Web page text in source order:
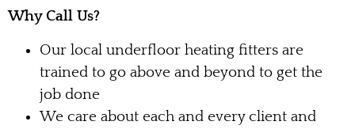
Why Call Us?
Our local underfloor heating fitters are
trained to go above and beyond to get the
job done
We care about each and every client and